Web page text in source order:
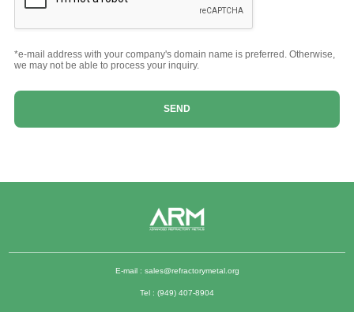
*e-mail address with your company's domain name is preferred. Otherwise,
we may not be able to process your inquiry.
SEND
E-mail : sales@refractorymetal.org
Tel : (949) 407-8904